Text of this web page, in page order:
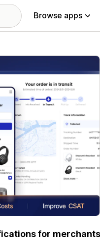
Browse apps
for